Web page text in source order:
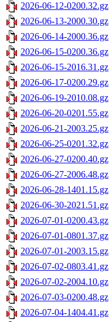
2026-06-12-0200.32.gz
2026-06-13-2000.30.gz
2026-06-14-2000.36.gz
2026-06-15-0200.36.gz
2026-06-15-2016.31.gz
2026-06-17-0200.29.gz
2026-06-19-2010.08.gz
2026-06-20-0201.55.gz
2026-06-21-2003.25.gz
2026-06-25-0201.32.gz
2026-06-27-0200.40.gz
2026-06-27-2006.48.gz
2026-06-28-1401.15.gz
2026-06-30-2021.51.gz
2026-07-01-0200.43.gz
2026-07-01-0801.37.gz
2026-07-01-2003.15.gz
2026-07-02-0803.41.gz
2026-07-02-2004.10.gz
2026-07-03-0200.48.gz
2026-07-04-1404.41.gz